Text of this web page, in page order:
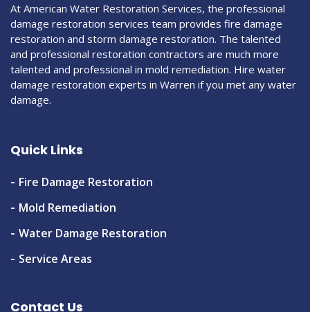
At American Water Restoration Services, the professional
damage restoration services team provides fire damage
restoration and storm damage restoration. The talented
and professional restoration contractors are much more
talented and professional in mold remediation. Hire water
damage restoration experts in Warren if you met any water
damage.
Quick Links
Fire Damage Restoration
Mold Remediation
Water Damage Restoration
Service Areas
Contact Us